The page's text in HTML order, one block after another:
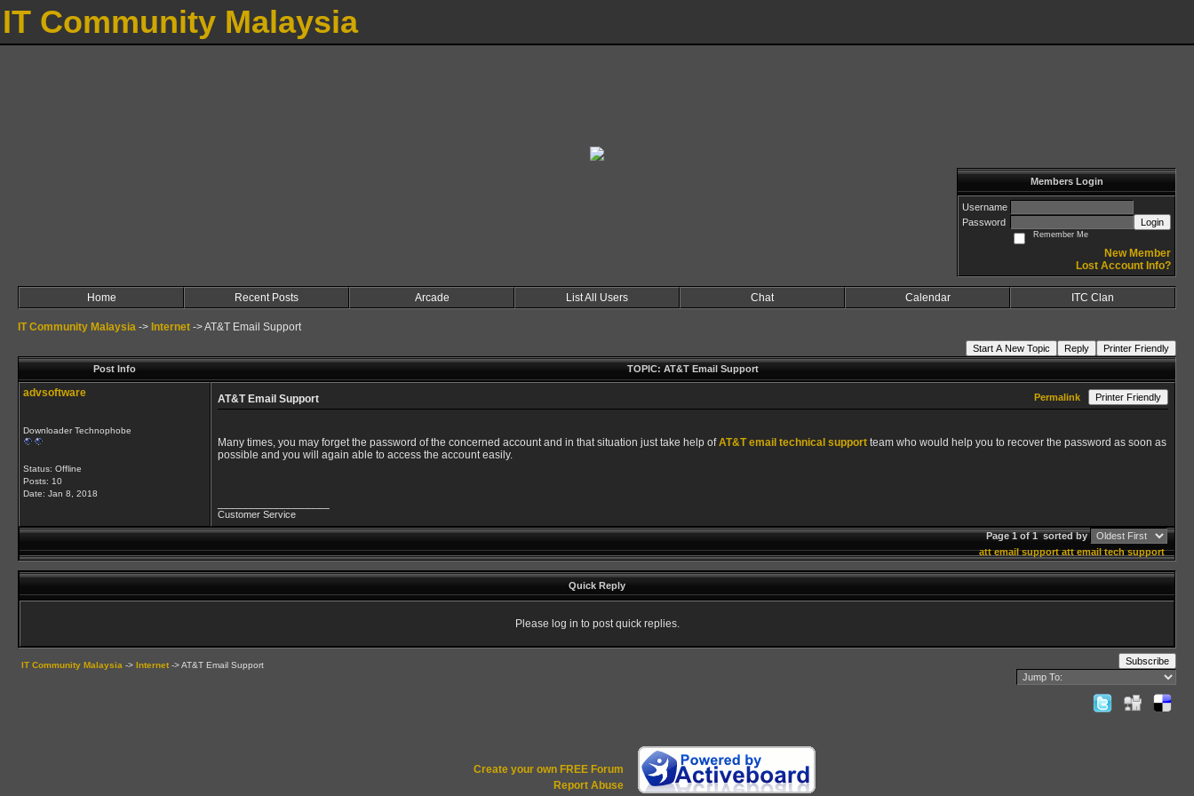
IT Community Malaysia
Members Login
Username
Password
Login
Remember Me
New Member
Lost Account Info?
Home Recent Posts Arcade List All Users Chat Calendar ITC Clan
IT Community Malaysia -> Internet ->AT&T Email Support
Start A New Topic Reply
Printer Friendly
Post Info
TOPIC: AT&T Email Support
advsoftware
Downloader Technophobe
Status: Offline
Posts: 10
Date: Jan 8, 2018
AT&T Email Support Permalink Printer Friendly
Many times, you may forget the password of the concerned account and in that situation just take help ofAT&T email technical support team who would help you to recover the password as soon as
possible and you will again able to access the account easily.
Customer Service
Page 1 of 1sorted by
att email support att email tech support
Quick Reply
Please log in to post quick replies.
IT Community Malaysia -> Internet ->AT&T Email Support Subscribe
Create your own FREE Forum
Report Abuse